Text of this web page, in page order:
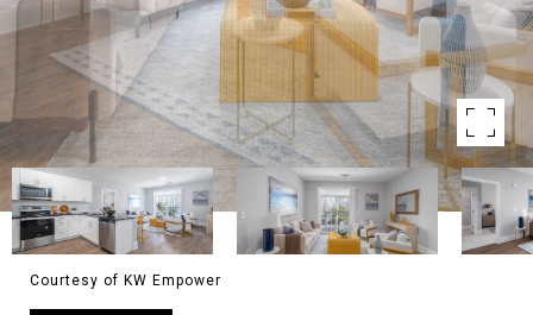
Courtesy of KW Empower